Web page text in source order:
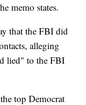
memo states.
that the FBI did
alleging
lied" to the FBI
top Democrat